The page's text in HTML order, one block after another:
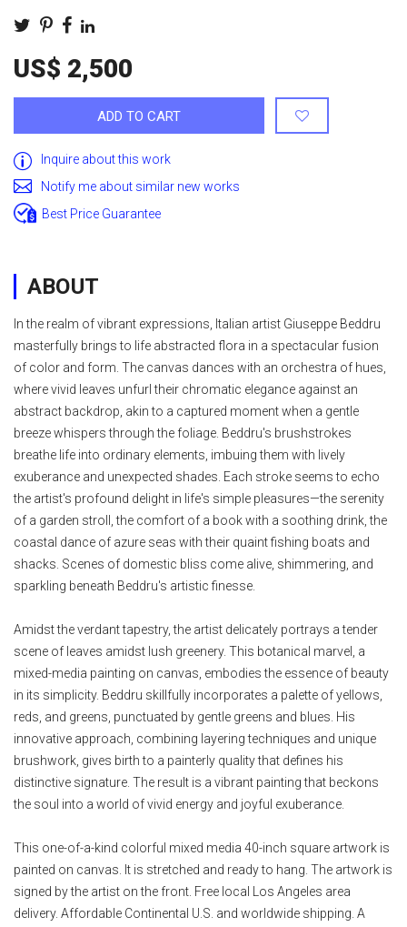
US$ 2,500
ADD TO CART
Inquire about this work
Notify me about similar new works
Best Price Guarantee
ABOUT
In the realm of vibrant expressions, Italian artist Giuseppe Beddru
masterfully brings to life abstracted flora in a spectacular fusion
of color and form. The canvas dances with an orchestra of hues,
where vivid leaves unfurl their chromatic elegance against an
abstract backdrop, akin to a captured moment when a gentle
breeze whispers through the foliage. Beddru's brushstrokes
breathe life into ordinary elements, imbuing them with lively
exuberance and unexpected shades. Each stroke seems to echo
the artist's profound delight in life's simple pleasures—the serenity
of a garden stroll, the comfort of a book with a soothing drink, the
coastal dance of azure seas with their quaint fishing boats and
shacks. Scenes of domestic bliss come alive, shimmering, and
sparkling beneath Beddru's artistic finesse.
Amidst the verdant tapestry, the artist delicately portrays a tender
scene of leaves amidst lush greenery. This botanical marvel, a
mixed-media painting on canvas, embodies the essence of beauty
in its simplicity. Beddru skillfully incorporates a palette of yellows,
reds, and greens, punctuated by gentle greens and blues. His
innovative approach, combining layering techniques and unique
brushwork, gives birth to a painterly quality that defines his
distinctive signature. The result is a vibrant painting that beckons
the soul into a world of vivid energy and joyful exuberance.
This one-of-a-kind colorful mixed media 40-inch square artwork is
painted on canvas. It is stretched and ready to hang. The artwork is
signed by the artist on the front. Free local Los Angeles area
delivery. Affordable Continental U.S. and worldwide shipping. A